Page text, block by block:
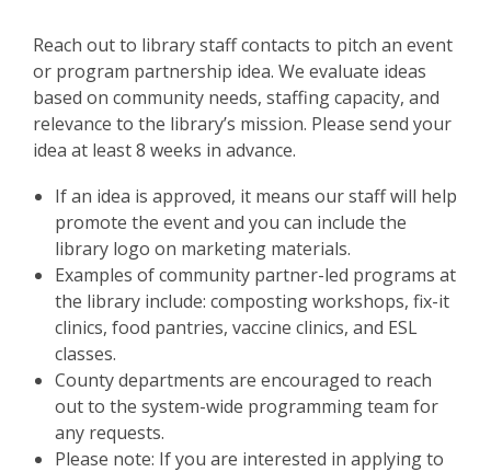
Reach out to library staff contacts to pitch an event
or program partnership idea. We evaluate ideas
based on community needs, staffing capacity, and
relevance to the library’s mission. Please send your
idea at least 8 weeks in advance.
If an idea is approved, it means our staff will help
promote the event and you can include the
library logo on marketing materials.
Examples of community partner-led programs at
the library include: composting workshops, fix-it
clinics, food pantries, vaccine clinics, and ESL
classes.
County departments are encouraged to reach
out to the system-wide programming team for
any requests.
Please note: If you are interested in applying to